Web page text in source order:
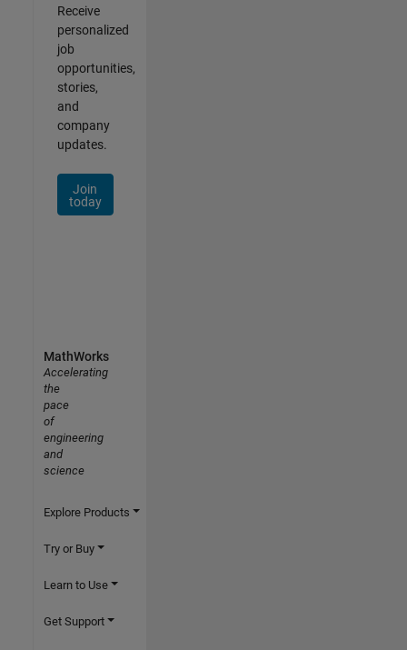
Receive
personalized
job
opportunities,
stories,
and
company
updates.
Join
today
MathWorks
Accelerating
the
pace
of
engineering
and
science
Explore Products
Try or Buy
Learn to Use
Get Support